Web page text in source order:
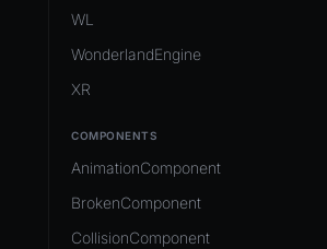
Release & Deploy
Royalty
Unity to Wonderland
Native Components
Directory Structure
Views
WL
WonderlandEngine
XR
COMPONENTS
AnimationComponent
BrokenComponent
CollisionComponent